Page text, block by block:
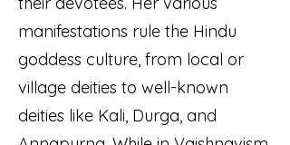
manifestations rule the Hindu
goddess culture, from local or
village deities to well-known
deities like Kali, Durga, and